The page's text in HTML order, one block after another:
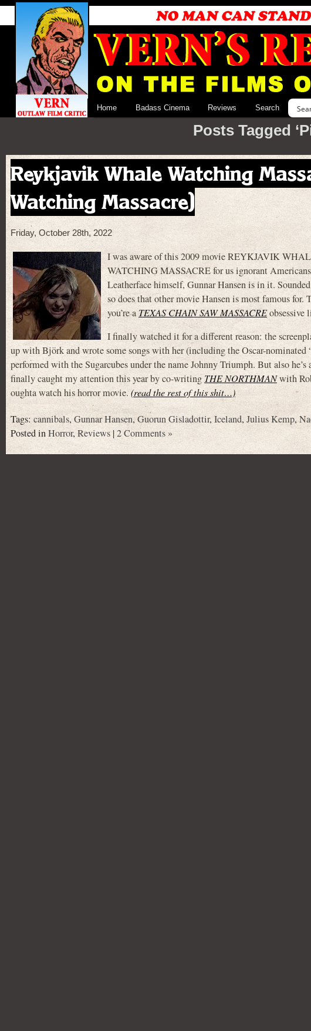
Home Badass Cinema Reviews Search
Posts Tagged
Reykjavik Whale Watching
Watching Massacre)
Friday, October 28th, 2022
I was aware of this 2009 movie REYKJAVIK
WATCHING MASSACRE for us ignorant
Leatherface himself, Gunnar Hansen is in it.
so does that other movie Hansen is most famous
you’re aTEXAS CHAIN SAW MASSACREobsessive
I finally watched it for a different reason: the
up with Björk and wrote some songs with her (including the Oscar-nominated
performed with the Sugarcubes under the name Johnny Triumph. But also
finally caught my attention this year by co-writingTHE NORTHMANwith
oughta watch his horror movie.(read the rest of this shit…)
Tags:cannibals,Gunnar Hansen,Guorun Gisladottir, Iceland,Julius Kemp,
Posted inHorror,Reviews |2 Comments »